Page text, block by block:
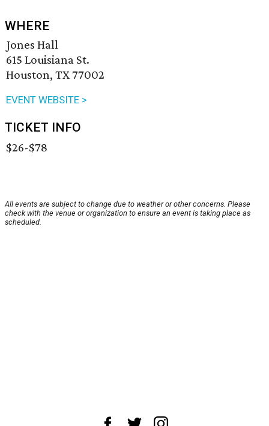
WHERE
Jones Hall
615 Louisiana St.
Houston, TX 77002
EVENT WEBSITE >
TICKET INFO
$26-$78
All events are subject to change due to weather or other concerns. Please
check with the venue or organization to ensure an event is taking place as
scheduled.